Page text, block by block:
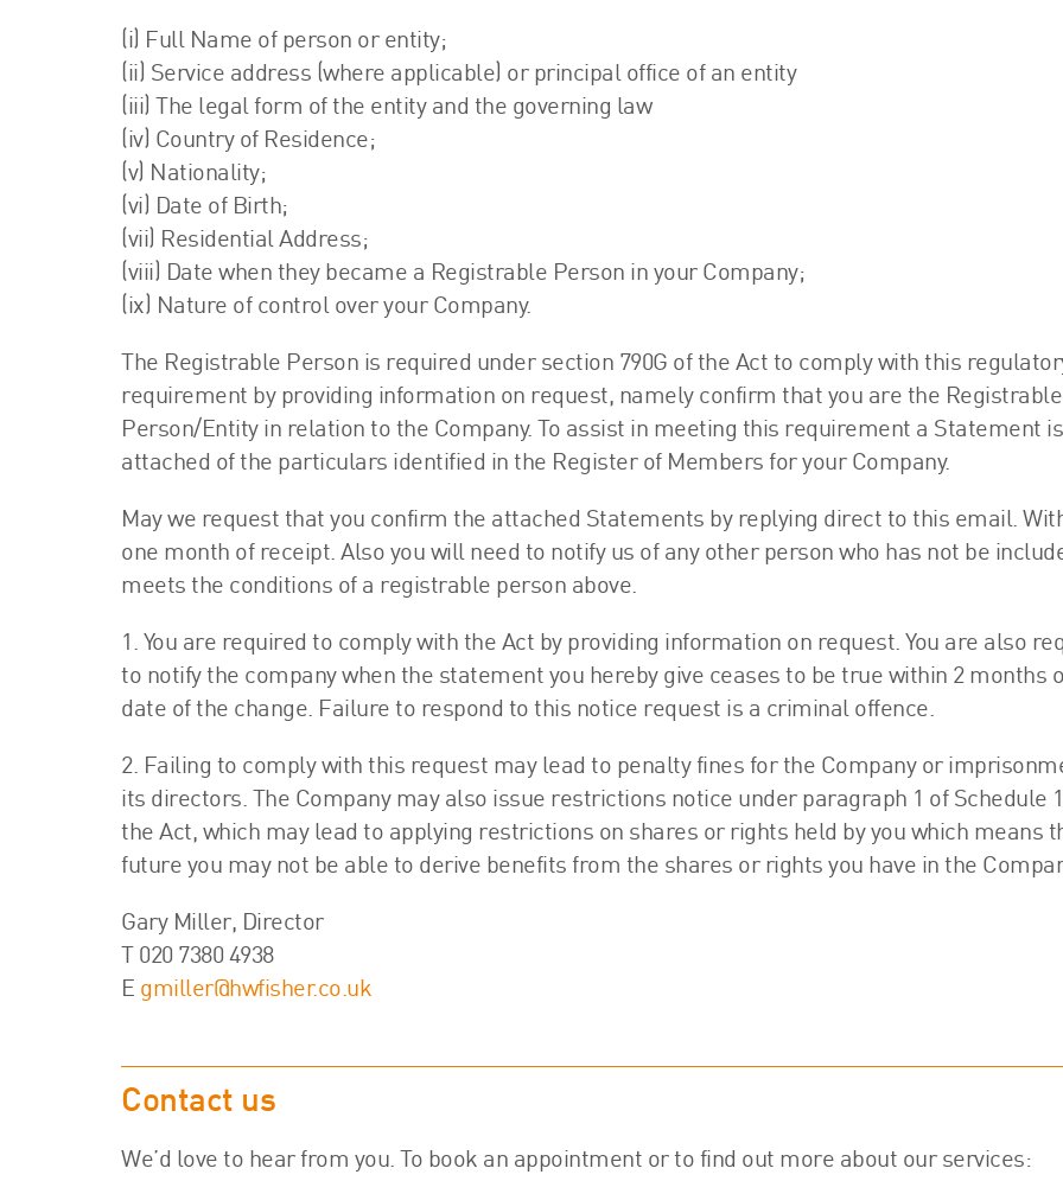
(i) Full Name of person or entity;
(ii) Service address (where applicable) or principal office of an entity
(iii) The legal form of the entity and the governing law
(iv) Country of Residence;
(v) Nationality;
(vi) Date of Birth;
(vii) Residential Address;
(viii) Date when they became a Registrable Person in your Company;
(ix) Nature of control over your Company.
The Registrable Person is required under section 790G of the Act to comply with this
requirement by providing information on request, namely confirm that you are the Registrable
Person/Entity in relation to the Company. To assist in meeting this requirement a Statement is
attached of the particulars identified in the Register of Members for your Company.
May we request that you confirm the attached Statements by replying direct to this email.
one month of receipt. Also you will need to notify us of any other person who has not be
meets the conditions of a registrable person above.
1. You are required to comply with the Act by providing information on request. You are also
to notify the company when the statement you hereby give ceases to be true within 2 months
date of the change. Failure to respond to this notice request is a criminal offence.
2. Failing to comply with this request may lead to penalty fines for the Company or
its directors. The Company may also issue restrictions notice under paragraph 1 of Schedule
the Act, which may lead to applying restrictions on shares or rights held by you which means
future you may not be able to derive benefits from the shares or rights you have in the
Gary Miller, Director
T 020 7380 4938
E gmiller@hwfisher.co.uk
Contact us
We’d love to hear from you. To book an appointment or to find out more about our services: